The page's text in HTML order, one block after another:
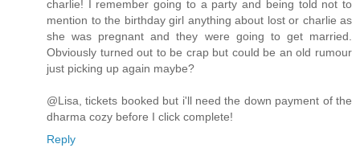
charlie! I remember going to a party and being told not to
mention to the birthday girl anything about lost or charlie as
she was pregnant and they were going to get married.
Obviously turned out to be crap but could be an old rumour
just picking up again maybe?
@Lisa, tickets booked but i'll need the down payment of the
dharma cozy before I click complete!
Reply